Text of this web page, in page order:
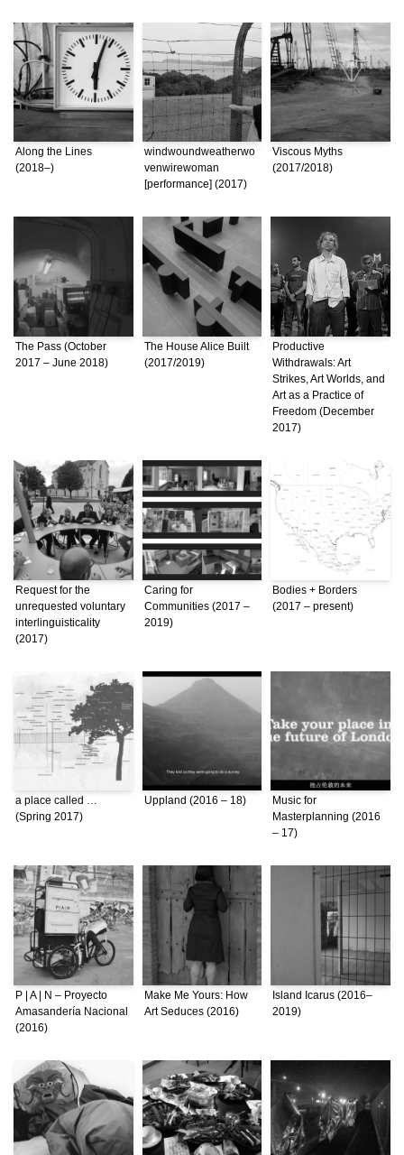
Along the Lines
(2018–)
windwoundweatherwo
venwirewoman
[performance] (2017)
Viscous Myths
(2017/2018)
The Pass (October
2017 – June 2018)
The House Alice Built
(2017/2019)
Productive
Withdrawals: Art
Strikes, Art Worlds, and
Art as a Practice of
Freedom (December
2017)
Request for the
unrequested voluntary
interlinguisticality
(2017)
Caring for
Communities (2017 –
2019)
Bodies + Borders
(2017 – present)
a place called …
(Spring 2017)
Uppland (2016 – 18)
Music for
Masterplanning (2016
– 17)
P | A | N – Proyecto
Amasandería Nacional
(2016)
Make Me Yours: How
Art Seduces (2016)
Island Icarus (2016–
2019)